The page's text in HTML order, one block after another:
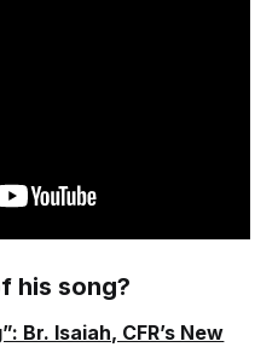
his song?
Br. Isaiah, CFR’s New